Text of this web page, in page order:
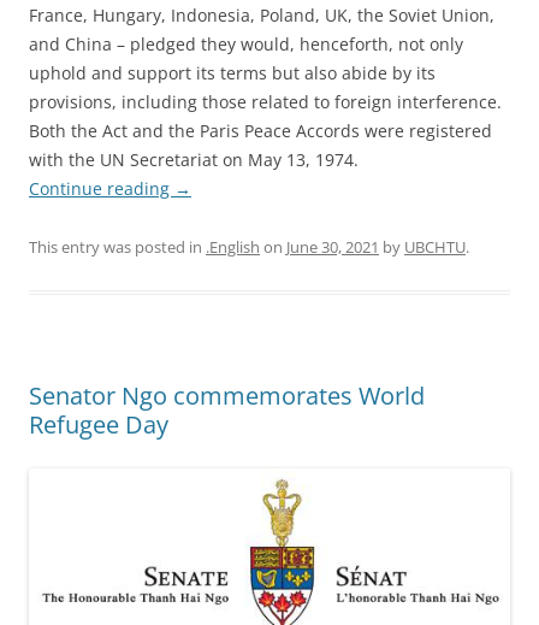
France, Hungary, Indonesia, Poland, UK, the Soviet Union,
and China – pledged they would, henceforth, not only
uphold and support its terms but also abide by its
provisions, including those related to foreign interference.
Both the Act and the Paris Peace Accords were registered
with the UN Secretariat on May 13, 1974.
Continue reading →
This entry was posted in .English on June 30, 2021 by UBCHTU.
Senator Ngo commemorates World
Refugee Day